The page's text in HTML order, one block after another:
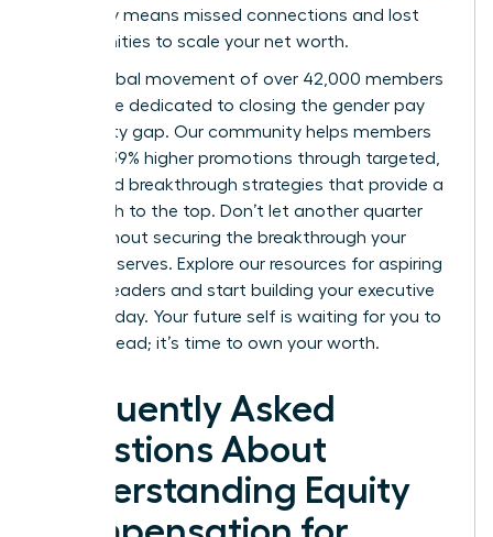
you delay means missed connections and lost
opportunities to scale your net worth.
Join a global movement of over 42,000 members
worldwide dedicated to closing the gender pay
and equity gap. Our community helps members
achieve 39% higher promotions through targeted,
expert-led breakthrough strategies that provide a
clear path to the top. Don’t let another quarter
pass without securing the breakthrough your
career deserves. Explore our resources for aspiring
women leaders and start building your executive
power today. Your future self is waiting for you to
take the lead; it’s time to own your worth.
Frequently Asked
Questions About
Understanding Equity